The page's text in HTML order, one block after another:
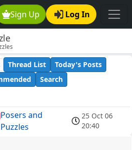
Sign Up Log In
Thread List
Today's Posts
Search
Posers and
Puzzles
25 Oct 06
20:40